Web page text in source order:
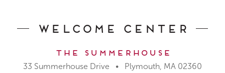
Welcome Center
The Summerhouse
33 Summerhouse Drive • Plymouth, MA 02360